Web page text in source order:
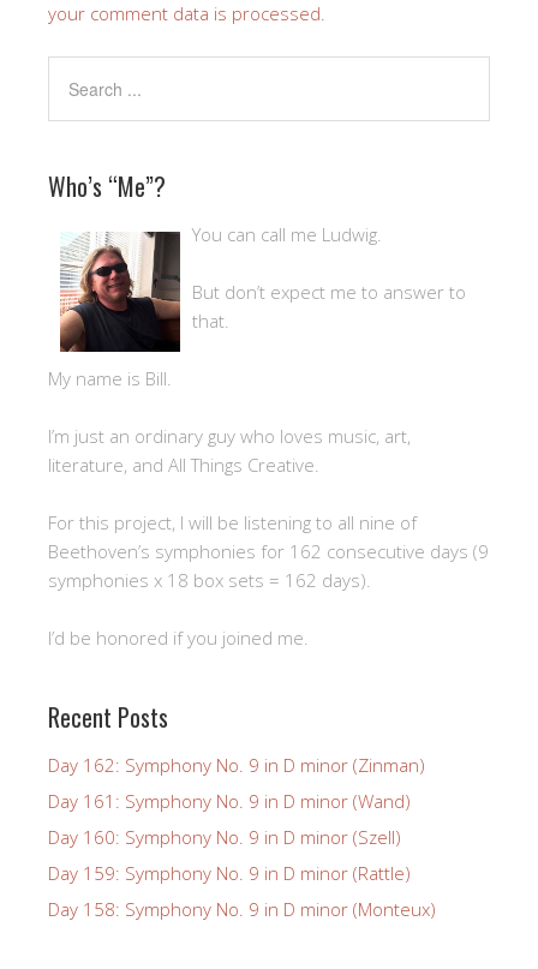
your comment data is processed.
Who’s “Me”?
You can call me Ludwig.
But don’t expect me to answer to
that.
My name is Bill.
I’m just an ordinary guy who loves music, art,
literature, and All Things Creative.
For this project, I will be listening to all nine of
Beethoven’s symphonies for 162 consecutive days (9
symphonies x 18 box sets = 162 days).
I’d be honored if you joined me.
Recent Posts
Day 162: Symphony No. 9 in D minor (Zinman)
Day 161: Symphony No. 9 in D minor (Wand)
Day 160: Symphony No. 9 in D minor (Szell)
Day 159: Symphony No. 9 in D minor (Rattle)
Day 158: Symphony No. 9 in D minor (Monteux)